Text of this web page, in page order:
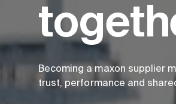
Becoming a maxon supplier
trust, performance and